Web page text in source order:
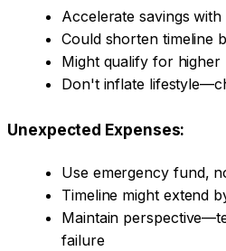
Accelerate savings
Could shorten timeline
Might qualify for higher
Don't inflate
Unexpected Expenses:
Use emergency fund,
Timeline might extend
Maintain
failure